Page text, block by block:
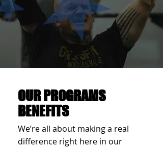
OUR PROGRAMS
BENEFITS
We’re all about making a real
difference right here in our